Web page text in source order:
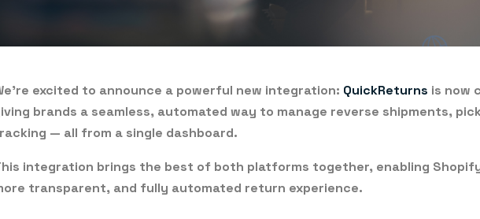
excited to announce a powerful new integration: QuickReturns is now
brands a seamless, automated way to manage reverse shipments,
— all from a single dashboard.
integration brings the best of both platforms together, enabling
transparent, and fully automated return experience.